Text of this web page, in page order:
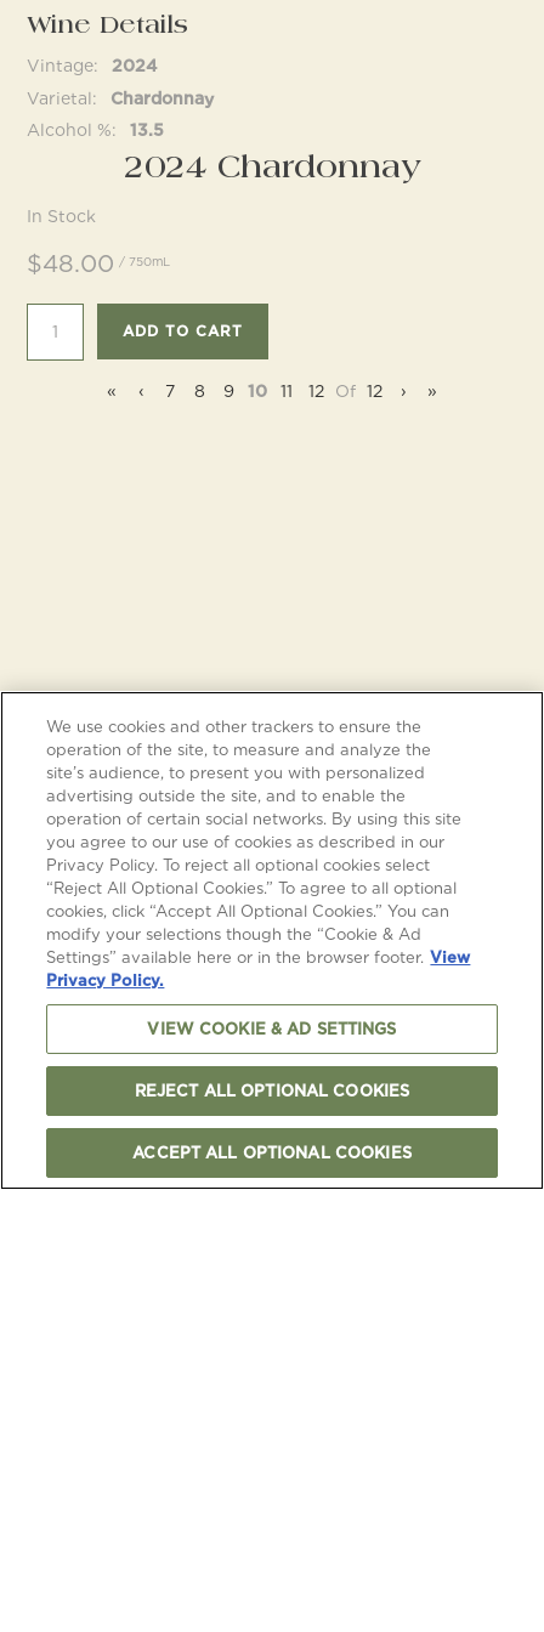
Follow us
Wine Details
Vintage
2024
Varietal
Chardonnay
Alcohol %
13.5
2024 Chardonnay
In Stock
$48.00 / 750mL
ADD TO CART
« ‹ 7 8 9 10 11 12 Of 12 › »
We use cookies and other trackers to ensure the
operation of the site, to measure and analyze the
site’s audience, to present you with personalized
advertising outside the site, and to enable the
operation of certain social networks. By using this site
you agree to our use of cookies as described in our
Privacy Policy. To reject all optional cookies select
“Reject All Optional Cookies.” To agree to all optional
cookies, click “Accept All Optional Cookies.” You can
modify your selections though the “Cookie & Ad
Settings” available here or in the browser footer. View
Privacy Policy.
VIEW COOKIE & AD SETTINGS
REJECT ALL OPTIONAL COOKIES
ACCEPT ALL OPTIONAL COOKIES